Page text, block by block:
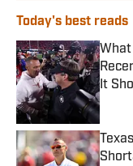
Today's best reads
It